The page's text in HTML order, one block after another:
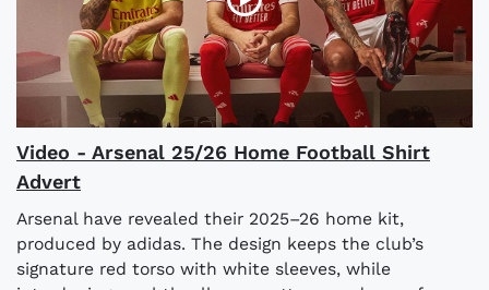
Video - Arsenal 25/26 Home Football Shirt
Advert
Arsenal have revealed their 2025–26 home kit,
produced by adidas. The design keeps the club’s
signature red torso with white sleeves, while